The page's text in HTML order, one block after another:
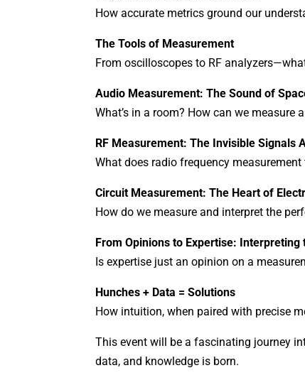
How accurate metrics ground our
The Tools of Measurement
From oscilloscopes to RF
Audio Measurement: The Sound of
What’s in a room? How can we measure
RF Measurement: The Invisible Signals
What does radio frequency
Circuit Measurement: The Heart of
How do we measure and interpret the
From Opinions to Expertise: Interpreting
Is expertise just an opinion on a
Hunches + Data = Solutions
How intuition, when paired with precise
This event will be a fascinating journey
data, and knowledge is born.